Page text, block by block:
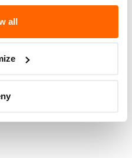
all
recalls?